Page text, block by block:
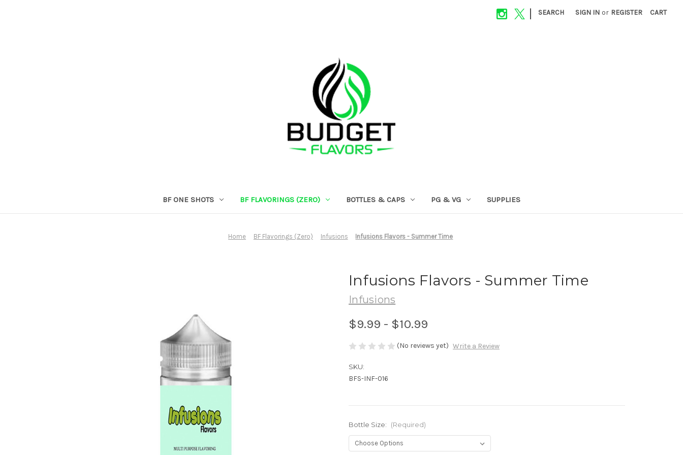
| SEARCH SIGN IN or REGISTER CART
BF ONE SHOTS BF FLAVORINGS (ZERO) BOTTLES & CAPS PG & VG SUPPLIES
Home BF Flavorings (Zero) Infusions Infusions Flavors - Summer Time
Infusions Flavors - Summer Time
Infusions
$9.99 - $10.99
(No reviews yet) Write a Review
SKU:
BFS-INF-016
Bottle Size: (Required)